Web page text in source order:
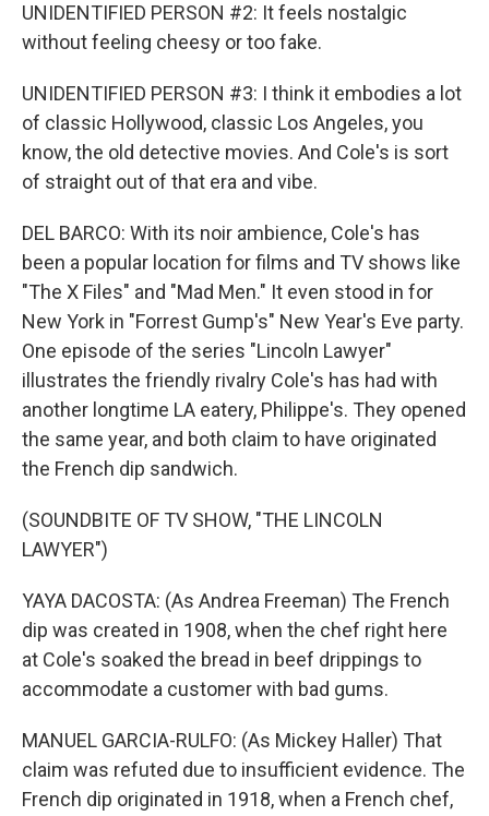
UNIDENTIFIED PERSON #2: It feels nostalgic
without feeling cheesy or too fake.
UNIDENTIFIED PERSON #3: I think it embodies a lot
of classic Hollywood, classic Los Angeles, you
know, the old detective movies. And Cole's is sort
of straight out of that era and vibe.
DEL BARCO: With its noir ambience, Cole's has
been a popular location for films and TV shows like
"The X Files" and "Mad Men." It even stood in for
New York in "Forrest Gump's" New Year's Eve party.
One episode of the series "Lincoln Lawyer"
illustrates the friendly rivalry Cole's has had with
another longtime LA eatery, Philippe's. They opened
the same year, and both claim to have originated
the French dip sandwich.
(SOUNDBITE OF TV SHOW, "THE LINCOLN
LAWYER")
YAYA DACOSTA: (As Andrea Freeman) The French
dip was created in 1908, when the chef right here
at Cole's soaked the bread in beef drippings to
accommodate a customer with bad gums.
MANUEL GARCIA-RULFO: (As Mickey Haller) That
claim was refuted due to insufficient evidence. The
French dip originated in 1918, when a French chef,